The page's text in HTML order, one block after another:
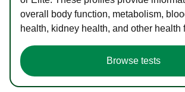
overall body function, metabolism,
health, kidney health, and other health
Browse tests